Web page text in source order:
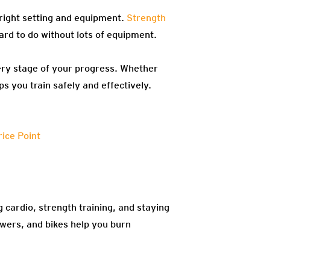
setting and equipment. Strength
to do without lots of equipment.
stage of your progress. Whether
you train safely and effectively.
Point
cardio, strength training, and staying
and bikes help you burn